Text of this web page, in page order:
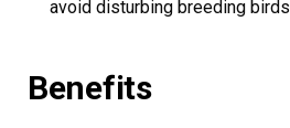
avoid disturbing breeding
Benefits